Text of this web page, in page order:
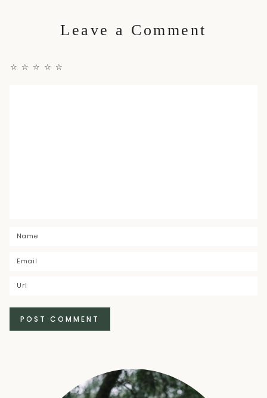
Leave a Comment
☆
☆
☆
☆
☆